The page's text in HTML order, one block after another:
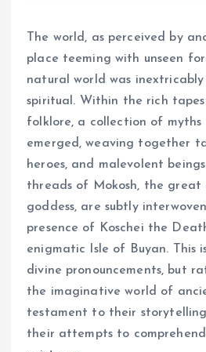
The world, as perceived by
place teeming with unseen
natural world was
spiritual. Within the rich
folklore, a collection of myths
emerged, weaving together
heroes, and malevolent
threads of Mokosh, the great
goddess, are subtly
presence of Koschei the
enigmatic Isle of Buyan. This
divine pronouncements, but
the imaginative world of
testament to their
their attempts to